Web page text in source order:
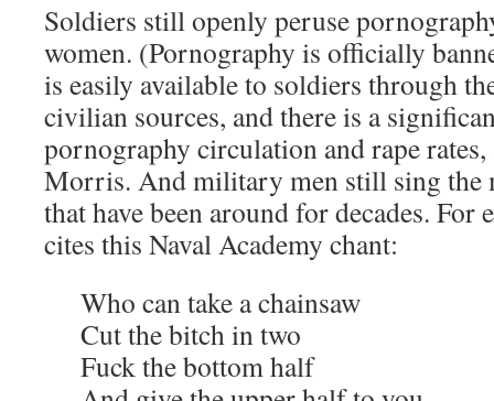
Soldiers still openly peruse
women. (Pornography is officially
is easily available to soldiers through
civilian sources, and there is a
pornography circulation and rape rates,
Morris. And military men still sing the
that have been around for decades. For
cites this Naval Academy chant:
Who can take a chainsaw
Cut the bitch in two
Fuck the bottom half